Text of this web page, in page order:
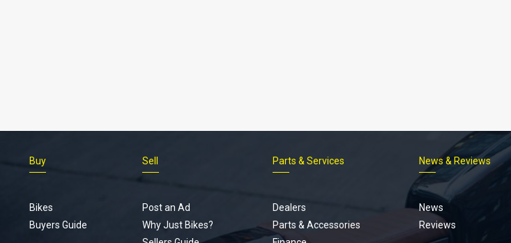
Footer
Buy
Bikes
Buyers Guide
Sell
Post an Ad
Why Just Bikes?
Parts & Services
Dealers
Parts & Accessories
News & Reviews
News
Reviews